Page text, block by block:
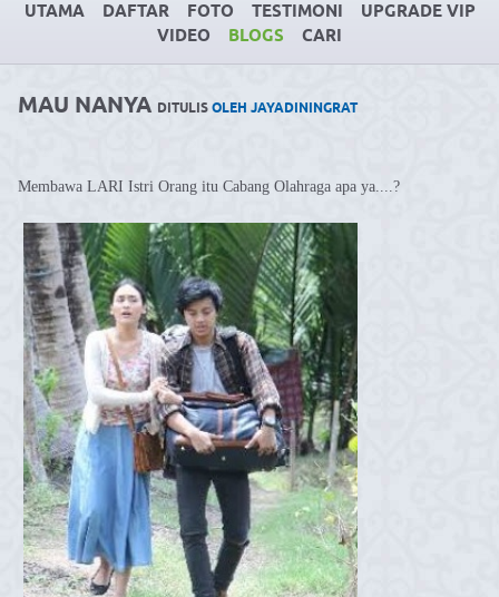
UTAMA DAFTAR FOTO TESTIMONI
UPGRADE VIP
VIDEO
BLOGS CARI
MAU NANYA DITULISOLEH JAYADININGRAT
Membawa LARI Istri Orang itu Cabang Olahraga apa ya....?